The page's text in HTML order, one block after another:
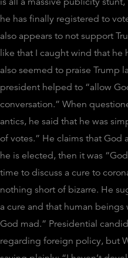
he has finally registered to
also appears to not support
like that I caught wind that he
also seemed to praise Trump
president helped to “allow
conversation.” When
antics, he said that he was
of votes.” He claims that
he is elected, then it was
time to discuss a cure to
nothing short of bizarre. He
a cure and that human
God mad.” Presidential
regarding foreign policy, but